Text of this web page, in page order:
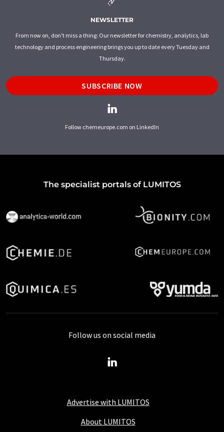
NEWSLETTER
From now on, don't miss a thing: Our newsletter for chemistry, analytics, lab
technology and process engineering brings you up to date every Tuesday and
Thursday.
SUBSCRIBE NOW
Follow chemeurope.com on LinkedIn
The specialist portals of LUMITOS
Advertise with LUMITOS
About LUMITOS
Follow us on social media